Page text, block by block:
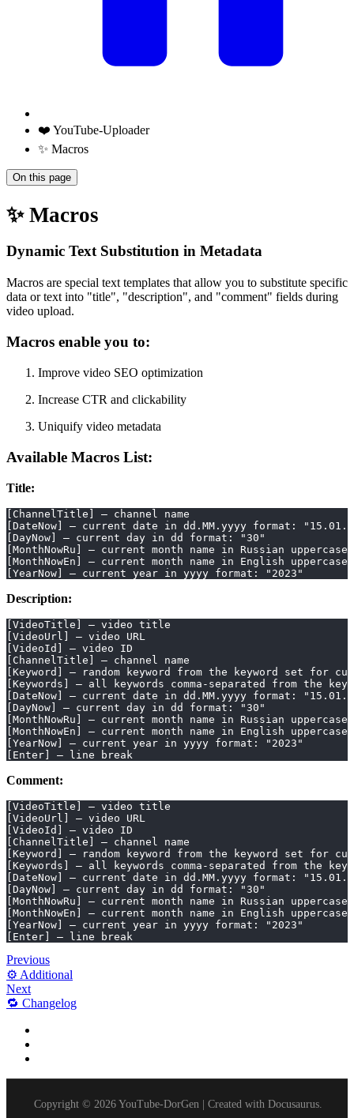
❤️ YouTube-Uploader
✨ Macros
On this page
✨ Macros
Dynamic Text Substitution in Metadata
Macros are special text templates that allow you to substitute specific
data or text into "title", "description", and "comment" fields during
video upload.
Macros enable you to:
Improve video SEO optimization
Increase CTR and clickability
Uniquify video metadata
Available Macros List:
Title:
[ChannelTitle] – channel name
[DateNow] – current date in dd.MM.yyyy format:
[DayNow] – current day in dd format: "30"
[MonthNowRu] – current month name in Russian uppercase
[MonthNowEn] – current month name in English uppercase
[YearNow] – current year in yyyy format: "2023"
Description:
[VideoTitle] – video title
[VideoUrl] – video URL
[VideoId] – video ID
[ChannelTitle] – channel name
[Keyword] – random keyword from the keyword set for
[Keywords] – all keywords comma-separated from the
[DateNow] – current date in dd.MM.yyyy format:
[DayNow] – current day in dd format: "30"
[MonthNowRu] – current month name in Russian uppercase
[MonthNowEn] – current month name in English uppercase
[YearNow] – current year in yyyy format: "2023"
[Enter] – line break
Comment:
[VideoTitle] – video title
[VideoUrl] – video URL
[VideoId] – video ID
[ChannelTitle] – channel name
[Keyword] – random keyword from the keyword set for
[Keywords] – all keywords comma-separated from the
[DateNow] – current date in dd.MM.yyyy format:
[DayNow] – current day in dd format: "30"
[MonthNowRu] – current month name in Russian uppercase
[MonthNowEn] – current month name in English uppercase
[YearNow] – current year in yyyy format: "2023"
[Enter] – line break
Previous
⚙️ Additional
Next
🔁 Changelog
Copyright © 2026 YouTube-DorGen | Created with Docusaurus.